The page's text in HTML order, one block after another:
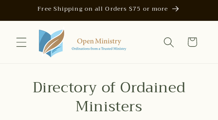
Skip toFree Shipping on all Orders $75 or more
Cart
Directory of Ordained
Ministers